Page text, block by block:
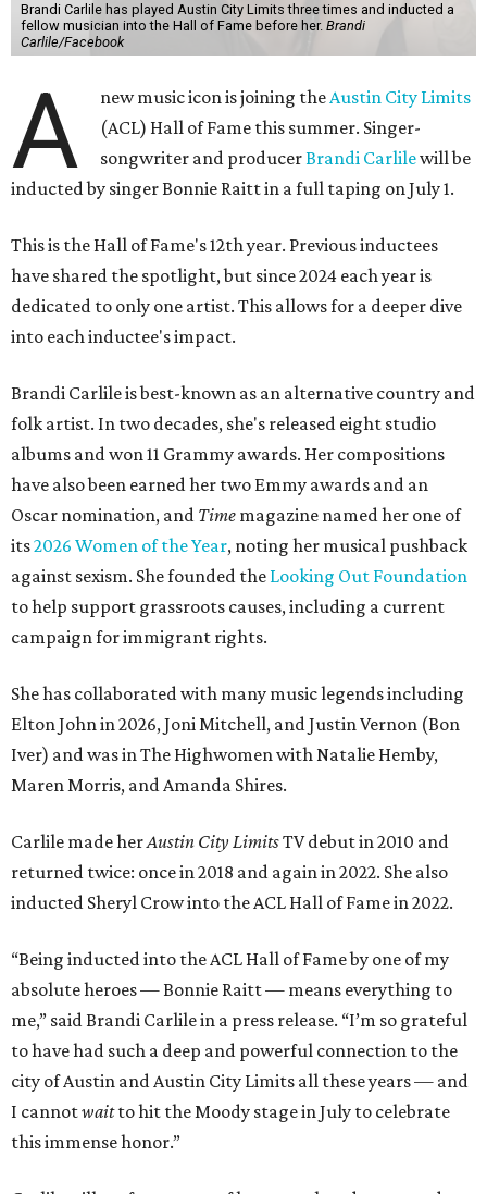
Brandi Carlile has played Austin City Limits three times and inducted a
fellow musician into the Hall of Fame before her. Brandi
Carlile/Facebook
A new music icon is joining theAustin City Limits
(ACL) Hall of Fame this summer. Singer-
songwriter and producerBrandi Carlilewill be
inducted by singer Bonnie Raitt in a full taping on July 1.
This is the Hall of Fame's 12th year. Previous inductees
have shared the spotlight, but since 2024 each year is
dedicated to only one artist. This allows for a deeper dive
into each inductee's impact.
Brandi Carlile is best-known as an alternative country and
folk artist. In two decades, she's released eight studio
albums and won 11 Grammy awards. Her compositions
have also been earned her two Emmy awards and an
Oscar nomination, and Time magazine named her one of
its2026 Women of the Year, noting her musical pushback
against sexism. She founded the Looking Out Foundation
to help support grassroots causes, including a current
campaign for immigrant rights.
She has collaborated with many music legends including
Elton John in 2026, Joni Mitchell, and Justin Vernon (Bon
Iver) and was in The Highwomen with Natalie Hemby,
Maren Morris, and Amanda Shires.
Carlile made herAustin City LimitsTV debut in 2010 and
returned twice: once in 2018 and again in 2022. She also
inducted Sheryl Crow into the ACL Hall of Fame in 2022.
“Being inducted into the ACL Hall of Fame by one of my
absolute heroes — Bonnie Raitt — means everything to
me,” said Brandi Carlile in a press release. “I’m so grateful
to have had such a deep and powerful connection to the
city of Austin and Austin City Limits all these years — and
I cannotwaitto hit the Moody stage in July to celebrate
this immense honor.”